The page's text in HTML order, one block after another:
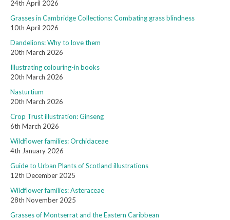
24th April 2026
Grasses in Cambridge Collections: Combating grass blindness
10th April 2026
Dandelions: Why to love them
20th March 2026
Illustrating colouring-in books
20th March 2026
Nasturtium
20th March 2026
Crop Trust illustration: Ginseng
6th March 2026
Wildflower families: Orchidaceae
4th January 2026
Guide to Urban Plants of Scotland illustrations
12th December 2025
Wildflower families: Asteraceae
28th November 2025
Grasses of Montserrat and the Eastern Caribbean